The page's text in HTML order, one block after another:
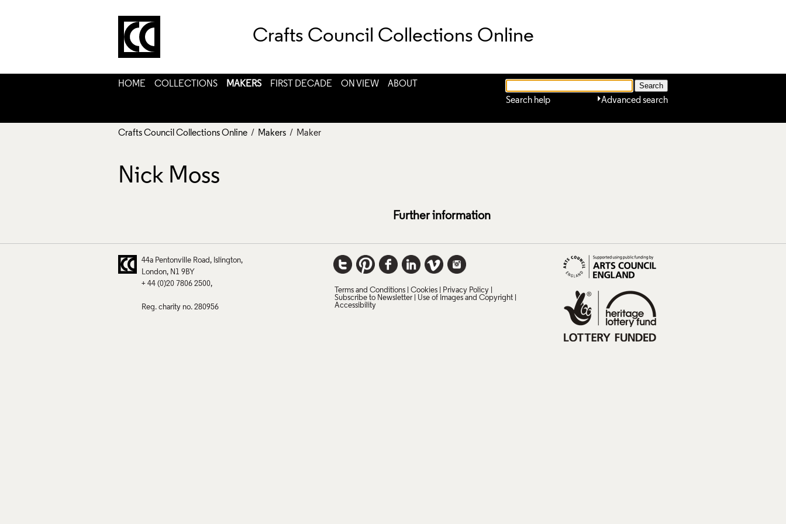
Crafts Council Collections Online
HOME COLLECTIONS MAKERS FIRST DECADE ON VIEW
ABOUT
Advanced search
Search help
Crafts Council Collections Online / Makers / Maker
Nick Moss
Further information
44a Pentonville Road
Islington
London
N1 9BY
+ 44 (0)20 7806 2500
Reg. charity no. 280956
Terms and Conditions Cookies
Privacy Policy
Subscribe to Newsletter
Use of Images and Copyright
Accessibility